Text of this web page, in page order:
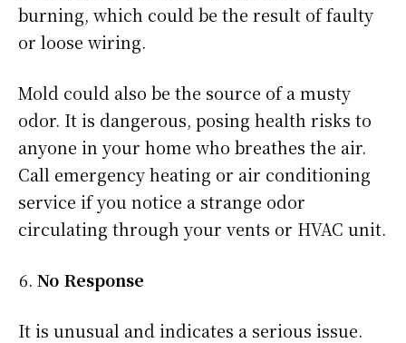
burning, which could be the result of faulty
or loose wiring.
Mold could also be the source of a musty
odor. It is dangerous, posing health risks to
anyone in your home who breathes the air.
Call emergency heating or air conditioning
service if you notice a strange odor
circulating through your vents or HVAC unit.
No Response
It is unusual and indicates a serious issue.